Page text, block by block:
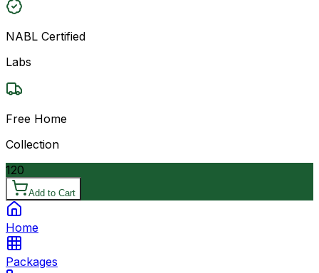
NABL Certified
Labs
Free Home
Collection
120
Add to Cart
Home
Packages